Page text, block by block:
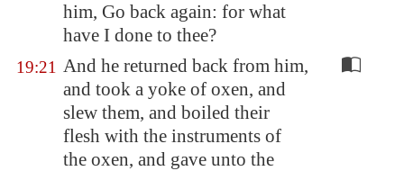
him, Go back again: for what
have I done to thee?
19:21 And he returned back from him,
and took a yoke of oxen, and
slew them, and boiled their
flesh with the instruments of
the oxen, and gave unto the